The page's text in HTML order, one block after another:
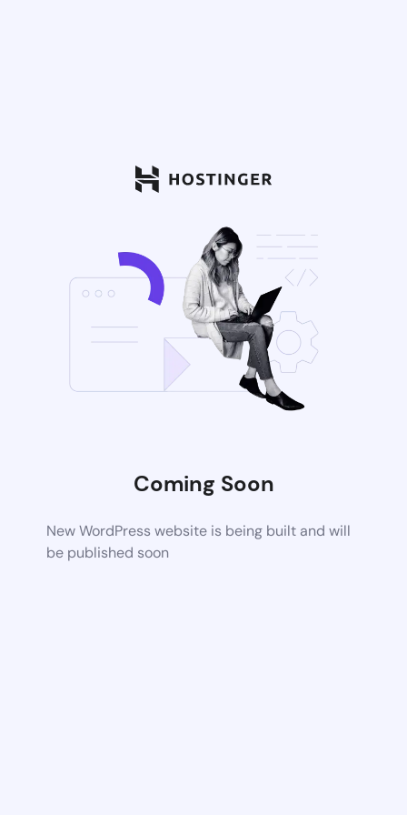
Coming Soon
New WordPress website is being built and will
be published soon